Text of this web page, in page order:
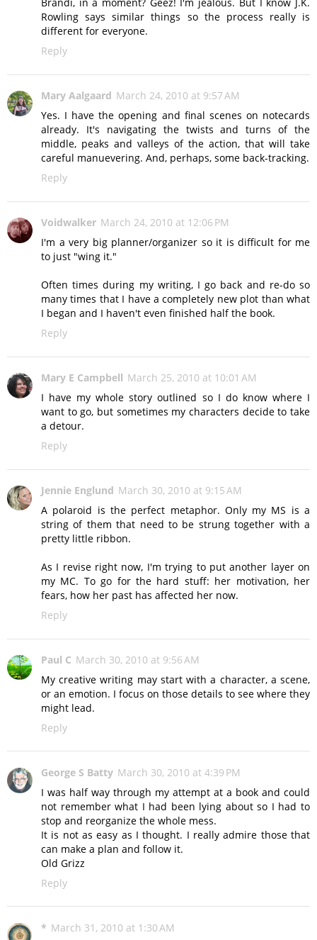
Rowling says similar things so the process really is
different for everyone.
Reply
Mary Aalgaard March 24, 2010 at 9:57 AM
Yes. I have the opening and final scenes on notecards
already. It's navigating the twists and turns of the
middle, peaks and valleys of the action, that will take
careful manuevering. And, perhaps, some back-tracking.
Reply
Voidwalker March 24, 2010 at 12:06 PM
I'm a very big planner/organizer so it is difficult for me
to just "wing it."
Often times during my writing, I go back and re-do so
many times that I have a completely new plot than what
I began and I haven't even finished half the book.
Reply
Mary E Campbell March 25, 2010 at 10:01 AM
I have my whole story outlined so I do know where I
want to go, but sometimes my characters decide to take
a detour.
Reply
Jennie Englund March 30, 2010 at 9:15 AM
A polaroid is the perfect metaphor. Only my MS is a
string of them that need to be strung together with a
pretty little ribbon.
As I revise right now, I'm trying to put another layer on
my MC. To go for the hard stuff: her motivation, her
fears, how her past has affected her now.
Reply
Paul C March 30, 2010 at 9:56 AM
My creative writing may start with a character, a scene,
or an emotion. I focus on those details to see where they
might lead.
Reply
George S Batty March 30, 2010 at 4:39 PM
I was half way through my attempt at a book and could
not remember what I had been lying about so I had to
stop and reorganize the whole mess.
It is not as easy as I thought. I really admire those that
can make a plan and follow it.
Old Grizz
Reply
* March 31, 2010 at 1:30 AM